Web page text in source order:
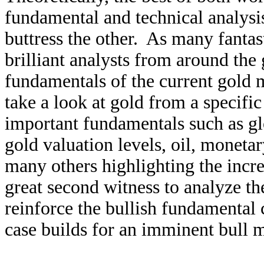
fundamental and technical
buttress the other. As many
brilliant analysts from around
fundamentals of the current
take a look at gold from a
important fundamentals such as
gold valuation levels, oil,
many others highlighting the
great second witness to analyze
reinforce the bullish fundamental
case builds for an imminent bull